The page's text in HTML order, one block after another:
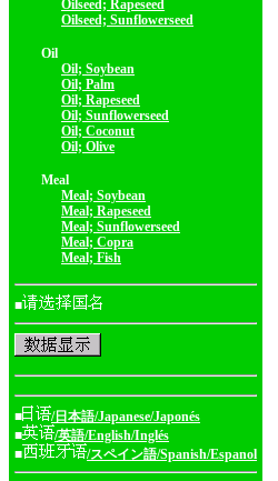
Oilseed; Rapeseed
Oilseed; Sunflowerseed
Oil
Oil; Soybean
Oil; Palm
Oil; Rapeseed
Oil; Sunflowerseed
Oil; Coconut
Oil; Olive
Meal
Meal; Soybean
Meal; Rapeseed
Meal; Sunflowerseed
Meal; Copra
Meal; Fish
■
■
/日本語/Japanese/Japonés
■
/英語/English/Inglés
■
/スペイン語/Spanish/Espanol